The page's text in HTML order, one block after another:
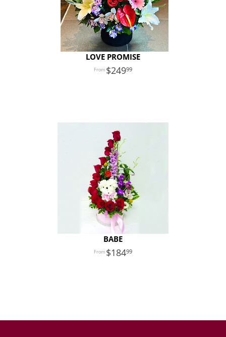
LOVE PROMISE
24999
BABE
18499